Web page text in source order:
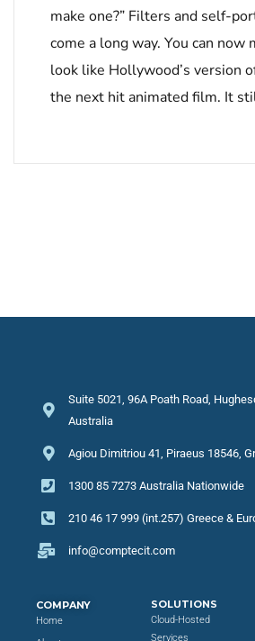
make one?” Filters and self-
come a long way. You can now
look like Hollywood’s version
the next hit animated film. It
Suite 5021, 96A Poath Road,
Australia
Agiou Dimitriou 41, Piraeus 18546,
1300 85 7273 Australia Nationwide
210 46 17 999 (int.257) Greece &
info@comptecit.com
COMPANY
Home
SOLUTIONS
Cloud-Hosted
Services